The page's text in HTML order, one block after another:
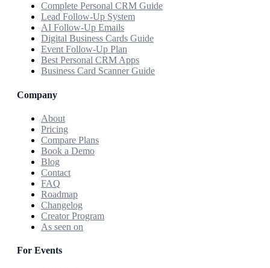
Complete Personal CRM Guide
Lead Follow-Up System
AI Follow-Up Emails
Digital Business Cards Guide
Event Follow-Up Plan
Best Personal CRM Apps
Business Card Scanner Guide
Company
About
Pricing
Compare Plans
Book a Demo
Blog
Contact
FAQ
Roadmap
Changelog
Creator Program
As seen on
For Events